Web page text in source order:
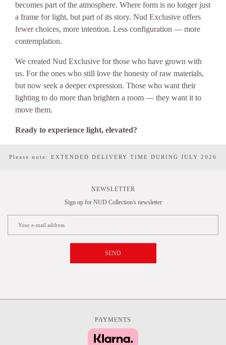
becomes part of the atmosphere. Where form is no longer just
a frame for light, but part of its story. Nud Exclusive offers
fewer choices, more intention. Less configuration — more
contemplation.
We created Nud Exclusive for those who have grown with
us. For the ones who still love the honesty of raw materials,
but now seek a deeper expression. Those who want their
lighting to do more than brighten a room — they want it to
move them.
Ready to experience light, elevated?
Please note: EXTENDED DELIVERY TIME DURING JULY 2026
NEWSLETTER
Sign up for NUD Collection's newsletter
SEND
PAYMENTS